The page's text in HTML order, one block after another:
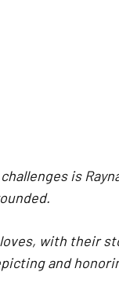
is
with their
and